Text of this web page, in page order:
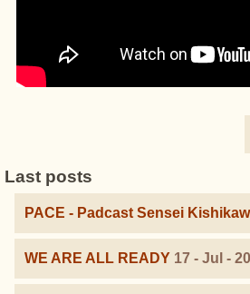
Last posts
PACE - Padcast Sensei
WE ARE ALL READY 17 - Jul -